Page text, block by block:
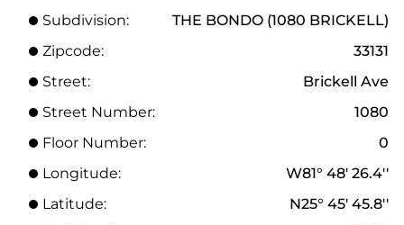
Subdivision:
THE BONDO (1080 BRICKELL)
Zipcode:
33131
Street:
Brickell Ave
Street Number:
1080
Floor Number:
0
Longitude:
W81° 48' 26.4''
Latitude:
N25° 45' 45.8''